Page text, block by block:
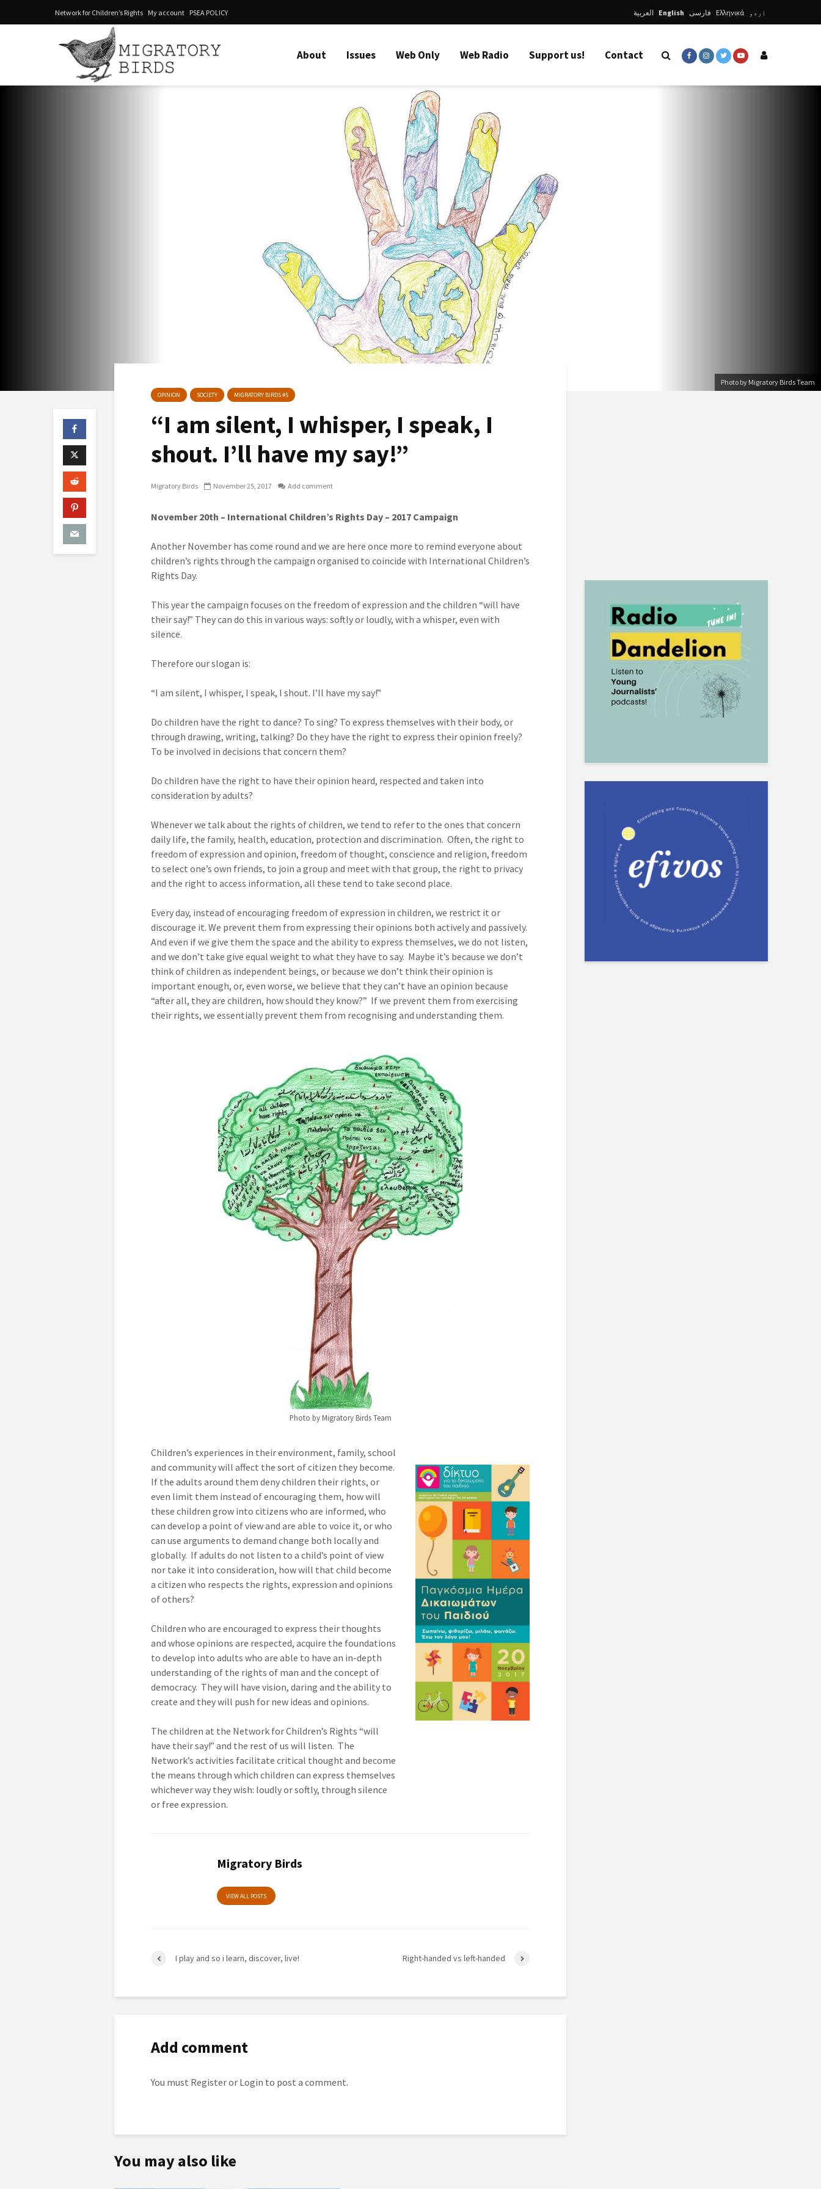
Network for Children’s Rights My account PSEA POLICY العربية English فارسی Ελληνικά اردو
About Issues Web Only Web Radio Support us! Contact
Photo by Migratory Birds Team
OPINION SOCIETY MIGRATORY BIRDS #5
“I am silent, I whisper, I speak, I
shout. I’ll have my say!”
Migratory Birds November 25, 2017 Add comment
November 20th – International Children’s Rights Day – 2017 Campaign
Another November has come round and we are here once more to remind everyone about
children’s rights through the campaign organised to coincide with International Children’s
Rights Day.
This year the campaign focuses on the freedom of expression and the children “will have
their say!” They can do this in various ways: softly or loudly, with a whisper, even with
silence.
Therefore our slogan is:
“I am silent, I whisper, I speak, I shout. I’ll have my say!”
Do children have the right to dance? To sing? To express themselves with their body, or
through drawing, writing, talking? Do they have the right to express their opinion freely?
To be involved in decisions that concern them?
Do children have the right to have their opinion heard, respected and taken into
consideration by adults?
Whenever we talk about the rights of children, we tend to refer to the ones that concern
daily life, the family, health, education, protection and discrimination. Often, the right to
freedom of expression and opinion, freedom of thought, conscience and religion, freedom
to select one’s own friends, to join a group and meet with that group, the right to privacy
and the right to access information, all these tend to take second place.
Every day, instead of encouraging freedom of expression in children, we restrict it or
discourage it. We prevent them from expressing their opinions both actively and passively.
And even if we give them the space and the ability to express themselves, we do not listen,
and we don’t take give equal weight to what they have to say. Maybe it’s because we don’t
think of children as independent beings, or because we don’t think their opinion is
important enough, or, even worse, we believe that they can’t have an opinion because
“after all, they are children, how should they know?” If we prevent them from exercising
their rights, we essentially prevent them from recognising and understanding them.
Photo by Migratory Birds Team
Children’s experiences in their environment, family, school
and community will affect the sort of citizen they become.
If the adults around them deny children their rights, or
even limit them instead of encouraging them, how will
these children grow into citizens who are informed, who
can develop a point of view and are able to voice it, or who
can use arguments to demand change both locally and
globally. If adults do not listen to a child’s point of view
nor take it into consideration, how will that child become
a citizen who respects the rights, expression and opinions
of others?
Children who are encouraged to express their thoughts
and whose opinions are respected, acquire the foundations
to develop into adults who are able to have an in-depth
understanding of the rights of man and the concept of
democracy. They will have vision, daring and the ability to
create and they will push for new ideas and opinions.
The children at the Network for Children’s Rights “will
have their say!” and the rest of us will listen. The
Network’s activities facilitate critical thought and become
the means through which children can express themselves
whichever way they wish: loudly or softly, through silence
or free expression.
Migratory Birds
VIEW ALL POSTS
I play and so i learn, discover, live! Right-handed vs left-handed
Add comment
You must Registeror Login to post a comment.
You may also like